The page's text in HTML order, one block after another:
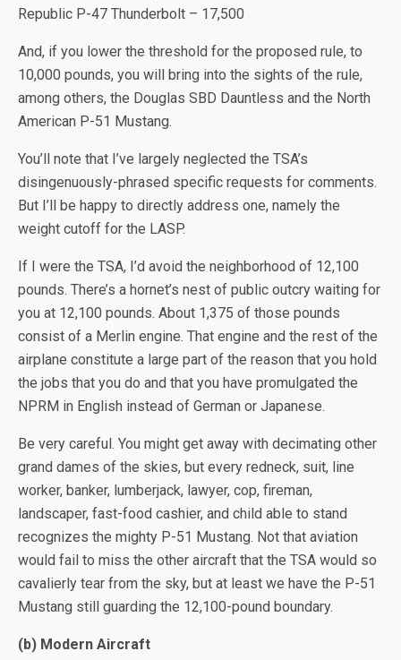
Republic P-47 Thunderbolt – 17,500
And, if you lower the threshold for the proposed rule, to
10,000 pounds, you will bring into the sights of the rule,
among others, the Douglas SBD Dauntless and the North
American P-51 Mustang.
You’ll note that I’ve largely neglected the TSA’s
disingenuously-phrased specific requests for comments.
But I’ll be happy to directly address one, namely the
weight cutoff for the LASP.
If I were the TSA, I’d avoid the neighborhood of 12,100
pounds. There’s a hornet’s nest of public outcry waiting for
you at 12,100 pounds. About 1,375 of those pounds
consist of a Merlin engine. That engine and the rest of the
airplane constitute a large part of the reason that you hold
the jobs that you do and that you have promulgated the
NPRM in English instead of German or Japanese.
Be very careful. You might get away with decimating other
grand dames of the skies, but every redneck, suit, line
worker, banker, lumberjack, lawyer, cop, fireman,
landscaper, fast-food cashier, and child able to stand
recognizes the mighty P-51 Mustang. Not that aviation
would fail to miss the other aircraft that the TSA would so
cavalierly tear from the sky, but at least we have the P-51
Mustang still guarding the 12,100-pound boundary.
(b) Modern Aircraft